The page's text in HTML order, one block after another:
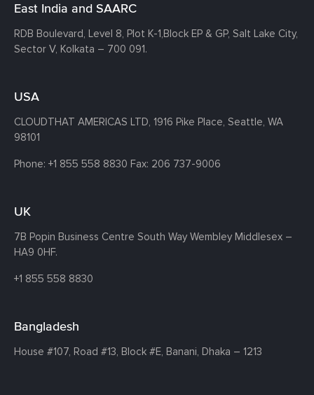
East India and SAARC
RDB Boulevard, Level 8, Plot K-1,Block EP & GP, Salt Lake City,
Sector V, Kolkata – 700 091.
USA
CLOUDTHAT AMERICAS LTD, 1916 Pike Place, Seattle, WA
98101
Phone: +1 855 558 8830 Fax: 206 737-9006
UK
7B Popin Business Centre South Way Wembley Middlesex –
HA9 0HF.
+1 855 558 8830
Bangladesh
House #107, Road #13, Block #E, Banani, Dhaka – 1213